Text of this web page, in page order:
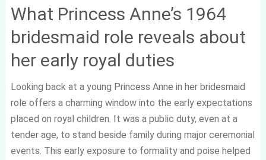
What Princess Anne’s 1964
bridesmaid role reveals about
her early royal duties
Looking back at a young Princess Anne in her bridesmaid
role offers a charming window into the early expectations
placed on royal children. It was a public duty, even at a
tender age, to stand beside family during major ceremonial
events. This early exposure to formality and poise helped